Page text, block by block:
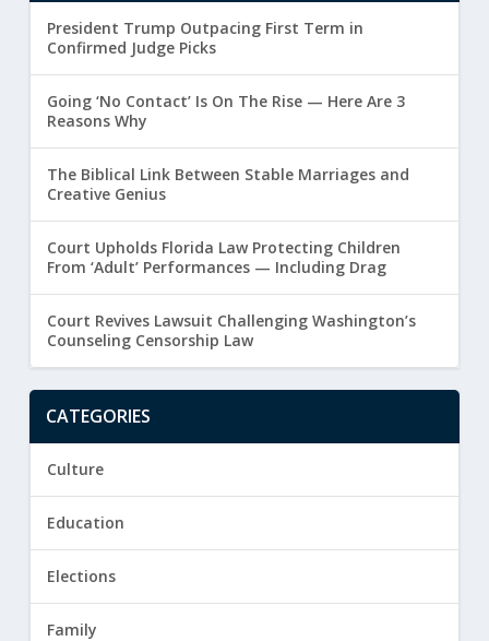
President Trump Outpacing First Term in
Confirmed Judge Picks
Going ‘No Contact’ Is On The Rise — Here Are 3
Reasons Why
The Biblical Link Between Stable Marriages and
Creative Genius
Court Upholds Florida Law Protecting Children
From ‘Adult’ Performances — Including Drag
Court Revives Lawsuit Challenging Washington’s
Counseling Censorship Law
CATEGORIES
Culture
Education
Elections
Family